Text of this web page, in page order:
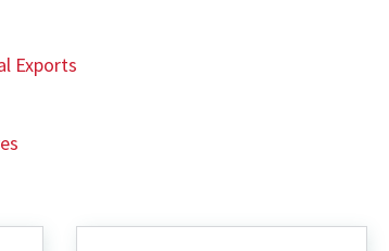
Exports